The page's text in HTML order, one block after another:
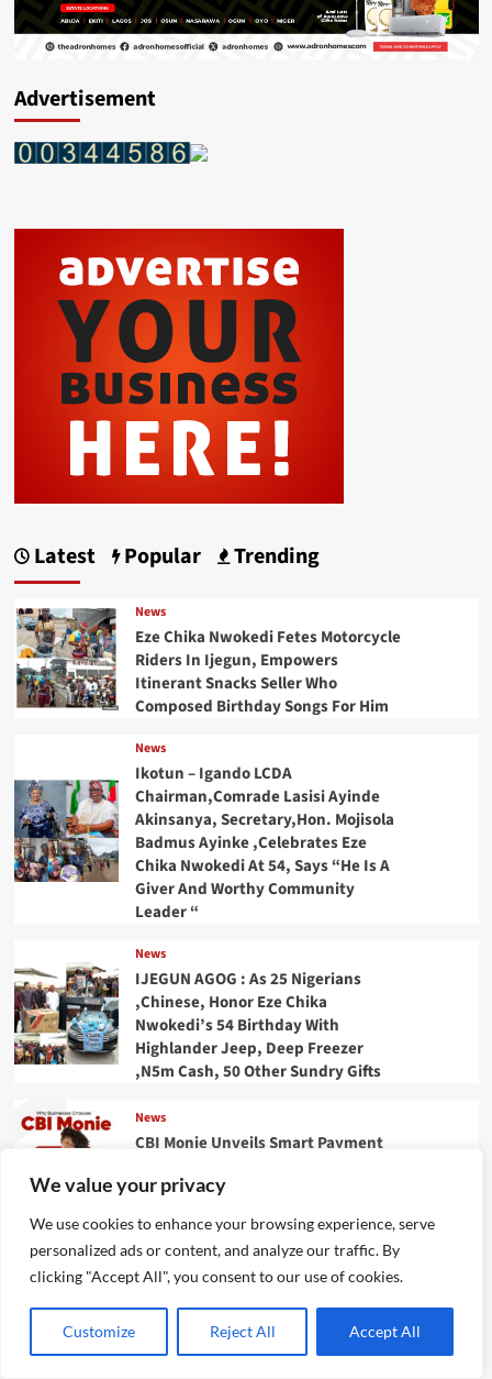
We value your privacy
We use cookies to enhance your browsing experience, serve
personalized ads or content, and analyze our traffic. By
clicking "Accept All", you consent to our use of cookies.
Customize Reject All Accept All
Advertisement
Latest Popular Trending
News
Eze Chika Nwokedi Fetes Motorcycle
Riders In Ijegun, Empowers
Itinerant Snacks Seller Who
Composed Birthday Songs For Him
News
Ikotun – Igando LCDA
Chairman,Comrade Lasisi Ayinde
Akinsanya, Secretary,Hon. Mojisola
Badmus Ayinke ,Celebrates Eze
Chika Nwokedi At 54, Says “He Is A
Giver And Worthy Community
Leader “
News
IJEGUN AGOG : As 25 Nigerians
,Chinese, Honor Eze Chika
Nwokedi’s 54 Birthday With
Highlander Jeep, Deep Freezer
,N5m Cash, 50 Other Sundry Gifts
News
CBI Monie Unveils Smart Payment
Businesses
Evolve or fall behind, industry
leaders tell advertising
professionals